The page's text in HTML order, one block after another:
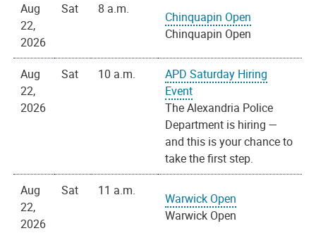
Aug
22,
2026
Sat 8 a.m.
Chinquapin Open
Chinquapin Open
Aug
22,
2026
Sat 10 a.m.
APD Saturday Hiring
Event
The Alexandria Police
Department is hiring —
and this is your chance to
take the first step.
Aug
22,
2026
Sat 11 a.m.
Warwick Open
Warwick Open